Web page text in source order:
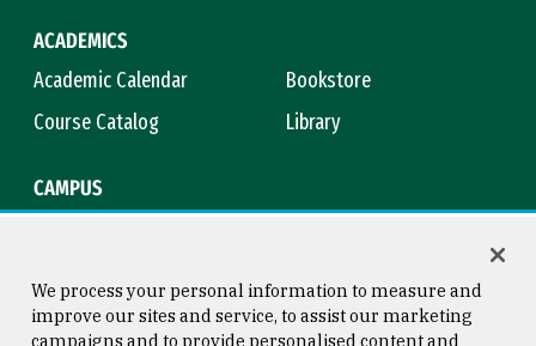
ACADEMICS
Academic Calendar
Bookstore
Course Catalog
Library
CAMPUS
We process your personal information to measure and
improve our sites and service, to assist our marketing
campaigns and to provide personalised content and